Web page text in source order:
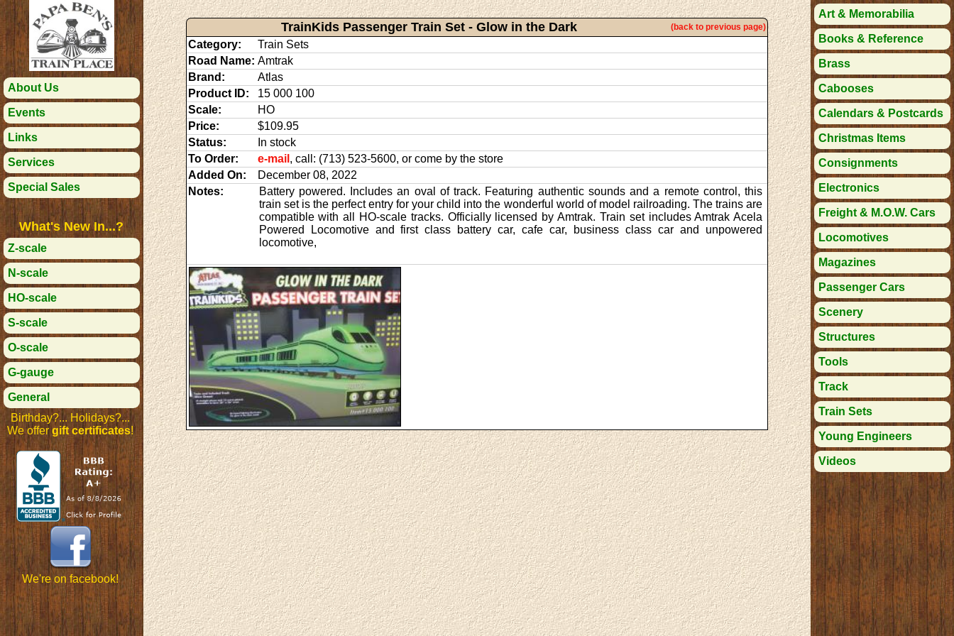
About Us
Events
Links
Services
Special Sales
What's New In...?
Z-scale
N-scale
HO-scale
S-scale
O-scale
G-gauge
General
Birthday?... Holidays?...
We offergift certificates!
We're on facebook!
TrainKids Passenger Train Set - Glow in the Dark (back to previous page)
Category:
Train Sets
Road Name: Amtrak
Brand:
Atlas
Product ID:
15 000 100
Scale:
HO
Price:
$109.95
Status:
In stock
To Order:
e-mail , call: (713) 523-5600, or come by the store
Added On:
December 08, 2022
Notes:
Battery powered. Includes an oval of track. Featuring authentic sounds and a remote control, this
train set is the perfect entry for your child into the wonderful world of model railroading. The trains are
compatible with all HO-scale tracks. Officially licensed by Amtrak. Train set includes Amtrak Acela
Powered Locomotive and first class battery car, cafe car, business class car and unpowered
locomotive,
Art & Memorabilia
Books & Reference
Brass
Cabooses
Calendars & Postcards
Christmas Items
Consignments
Electronics
Freight & M.O.W. Cars
Locomotives
Magazines
Passenger Cars
Scenery
Structures
Tools
Track
Train Sets
Young Engineers
Videos